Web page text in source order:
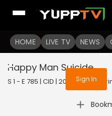
HOME LIVE TV NEWS
To get
Sign in to
Sign In
Happy Man Suicide
S 1 - E 785 | CID | 2020 | HINDI |